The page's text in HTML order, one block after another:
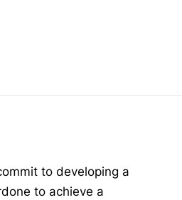
to developing a
to achieve a